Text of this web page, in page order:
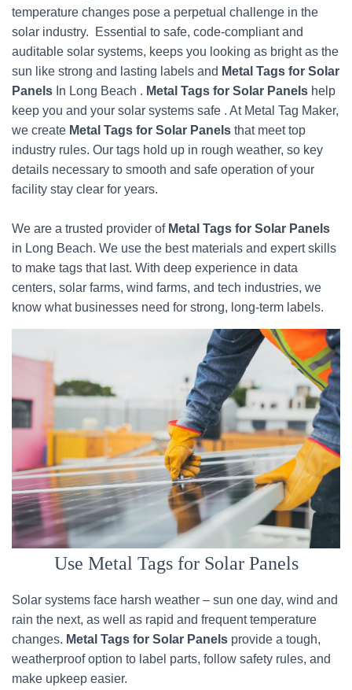
temperature changes pose a perpetual challenge in the
solar industry. Essential to safe, code-compliant and
auditable solar systems, keeps you looking as bright as the
sun like strong and lasting labels and Metal Tags for Solar
Panels In Long Beach . Metal Tags for Solar Panels help
keep you and your solar systems safe . At Metal Tag Maker,
we create Metal Tags for Solar Panels that meet top
industry rules. Our tags hold up in rough weather, so key
details necessary to smooth and safe operation of your
facility stay clear for years.
We are a trusted provider of Metal Tags for Solar Panels
in Long Beach. We use the best materials and expert skills
to make tags that last. With deep experience in data
centers, solar farms, wind farms, and tech industries, we
know what businesses need for strong, long-term labels.
Use Metal Tags for Solar Panels
Solar systems face harsh weather – sun one day, wind and
rain the next, as well as rapid and frequent temperature
changes. Metal Tags for Solar Panels provide a tough,
weatherproof option to label parts, follow safety rules, and
make upkeep easier.